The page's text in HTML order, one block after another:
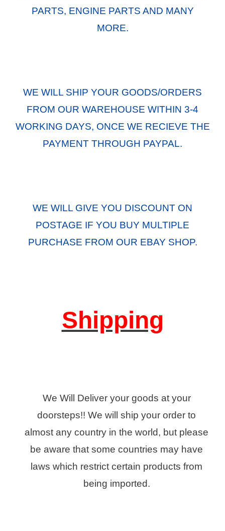
PARTS, ENGINE PARTS AND MANY
MORE.
WE WILL SHIP YOUR GOODS/ORDERS
FROM OUR WAREHOUSE WITHIN 3-4
WORKING DAYS, ONCE WE RECIEVE THE
PAYMENT THROUGH PAYPAL.
WE WILL GIVE YOU DISCOUNT ON
POSTAGE IF YOU BUY MULTIPLE
PURCHASE FROM OUR EBAY SHOP.
Shipping
We Will Deliver your goods at your
doorsteps!! We will ship your order to
almost any country in the world, but please
be aware that some countries may have
laws which restrict certain products from
being imported.